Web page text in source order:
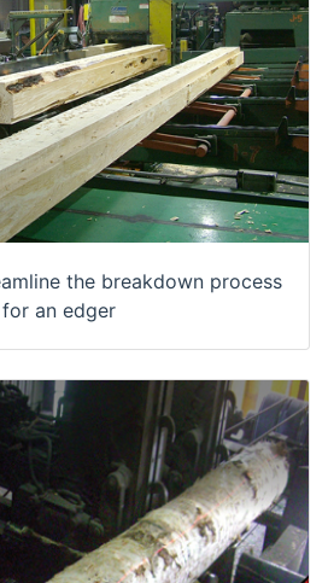
the breakdown process
an edger